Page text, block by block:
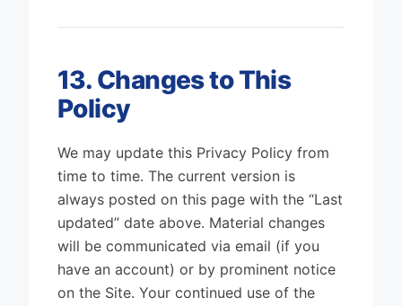
13. Changes to This
Policy
We may update this Privacy Policy from
time to time. The current version is
always posted on this page with the “Last
updated” date above. Material changes
will be communicated via email (if you
have an account) or by prominent notice
on the Site. Your continued use of the